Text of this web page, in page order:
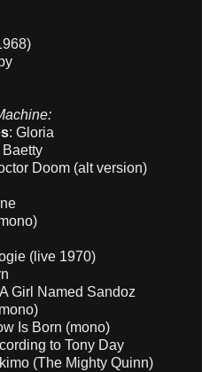
: Gloria
Doom (alt version)
(live 1970)
Girl Named Sandoz
Is Born (mono)
to Tony Day
(The Mighty Quinn)